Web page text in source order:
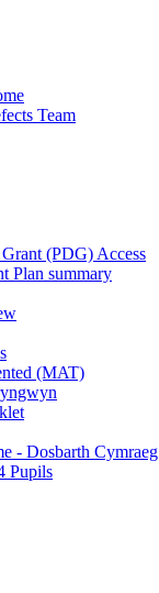
Team
(PDG) Access
Plan summary
(MAT)
- Dosbarth Cymraeg
Pupils